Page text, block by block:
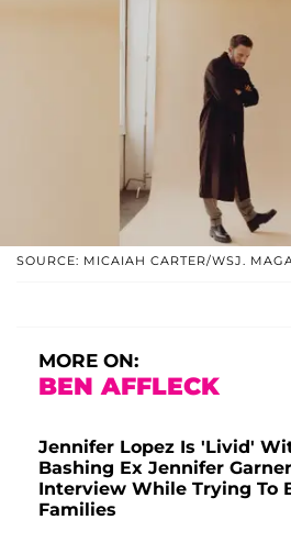
SOURCE: MICAIAH CARTER/WSJ.
MORE ON:
BEN AFFLECK
Jennifer Lopez Is 'Livid'
Bashing Ex Jennifer
Interview While Trying To
Families